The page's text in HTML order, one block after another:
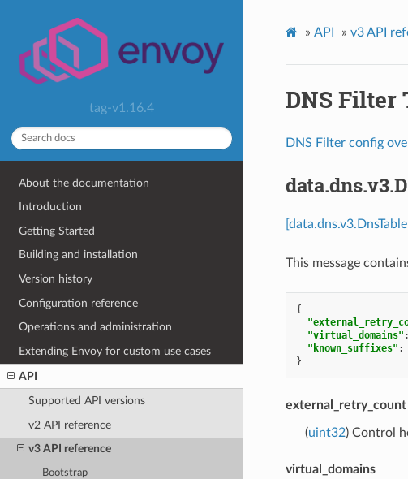
tag-v1.16.4
About the documentation
Introduction
Getting Started
Building and installation
Version history
Configuration reference
Operations and administration
Extending Envoy for custom use cases
API
Supported API versions
v2 API reference
v3 API reference
Bootstrap
» API » v3 API
DNS Filter
DNS Filter config
This message
{
"virtual_domains" :
"known_suffixes" :
}
external_retry_count
(uint32) Control
virtual_domains